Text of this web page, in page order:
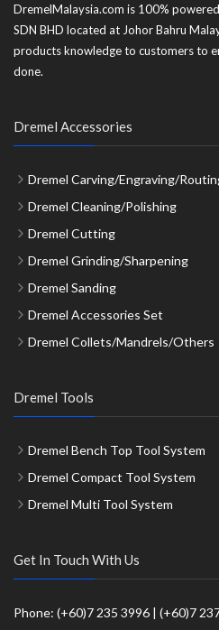
DremelMalaysia.com is 100%
SDN BHD located at Johor Bahru
products knowledge to customers to
done.
Dremel Accessories
Dremel Carving/Engraving/
Dremel Cleaning/Polishing
Dremel Cutting
Dremel Grinding/Sharpening
Dremel Sanding
Dremel Accessories Set
Dremel Collets/Mandrels/Others
Dremel Tools
Dremel Bench Top Tool System
Dremel Compact Tool System
Dremel Multi Tool System
Get In Touch With Us
Phone: (+60)7 235 3996 | (+60)7